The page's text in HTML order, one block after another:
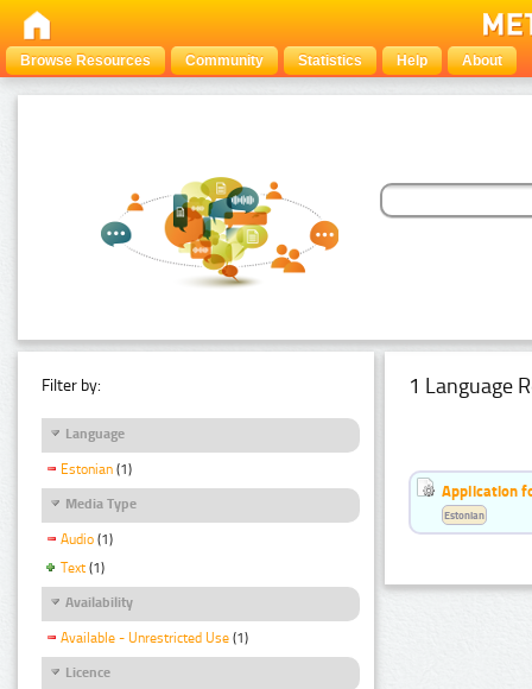
Browse Resources Community Statistics Help About
Filter by:
Language
Estonian (1)
Media Type
Audio (1)
Text (1)
Availability
Available - Unrestricted Use (1)
Licence
1 Language
Application
Estonian